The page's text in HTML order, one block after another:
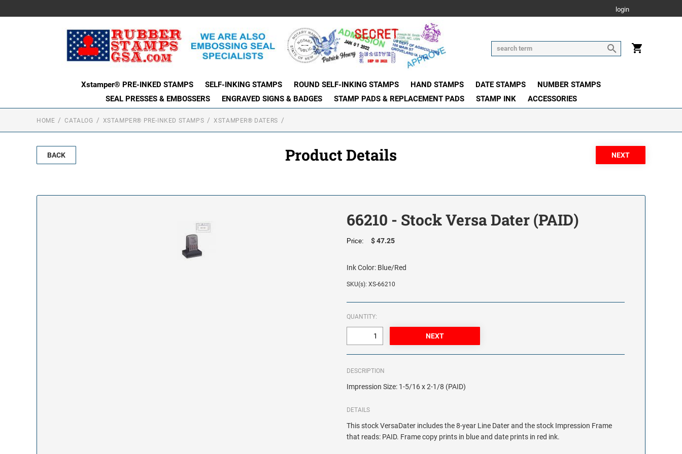
login
Xstamper® PRE-INKED STAMPS SELF-INKING STAMPS ROUND SELF-INKING STAMPS HAND STAMPS DATE STAMPS
NUMBER STAMPS
SEAL PRESSES & EMBOSSERS
ENGRAVED SIGNS & BADGES STAMP PADS & REPLACEMENT PADS STAMP INK ACCESSORIES
HOME CATALOG XSTAMPER® PRE-INKED STAMPS XSTAMPER® DATERS
BACK Product Details
66210 - Stock Versa Dater (PAID)
Price: $ 47.25
Ink Color: Blue/Red
SKU(s): XS-66210
QUANTITY:
DESCRIPTION
Impression Size: 1-5/16 x 2-1/8 (PAID)
DETAILS
This stock VersaDater includes the 8-year Line Dater and the stock Impression Frame
that reads: PAID. Frame copy prints in blue and date prints in red ink.